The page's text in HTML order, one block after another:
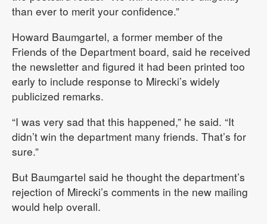
than ever to merit your confidence.”
Howard Baumgartel, a former member of the
Friends of the Department board, said he received
the newsletter and figured it had been printed too
early to include response to Mirecki’s widely
publicized remarks.
“I was very sad that this happened,” he said. “It
didn’t win the department many friends. That’s for
sure.”
But Baumgartel said he thought the department’s
rejection of Mirecki’s comments in the new mailing
would help overall.